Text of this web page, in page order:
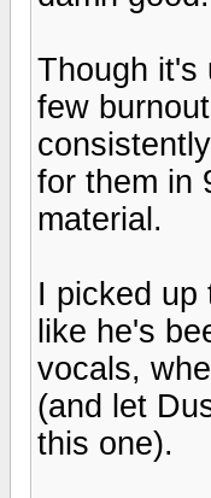
Though it's
few
for them in
material.
I picked up
like he's
vocals,
(and let
this one).